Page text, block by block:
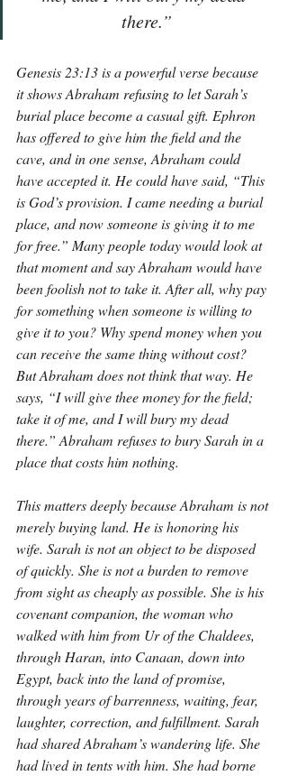
there.”
Genesis 23:13 is a powerful verse because
it shows Abraham refusing to let Sarah’s
burial place become a casual gift. Ephron
has offered to give him the field and the
cave, and in one sense, Abraham could
have accepted it. He could have said, “This
is God’s provision. I came needing a burial
place, and now someone is giving it to me
for free.” Many people today would look at
that moment and say Abraham would have
been foolish not to take it. After all, why pay
for something when someone is willing to
give it to you? Why spend money when you
can receive the same thing without cost?
But Abraham does not think that way. He
says, “I will give thee money for the field;
take it of me, and I will bury my dead
there.” Abraham refuses to bury Sarah in a
place that costs him nothing.
This matters deeply because Abraham is not
merely buying land. He is honoring his
wife. Sarah is not an object to be disposed
of quickly. She is not a burden to remove
from sight as cheaply as possible. She is his
covenant companion, the woman who
walked with him from Ur of the Chaldees,
through Haran, into Canaan, down into
Egypt, back into the land of promise,
through years of barrenness, waiting, fear,
laughter, correction, and fulfillment. Sarah
had shared Abraham’s wandering life. She
had lived in tents with him. She had borne